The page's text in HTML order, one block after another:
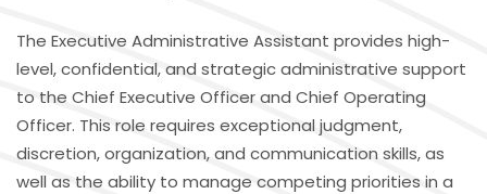
The Executive Administrative Assistant provides high-
level, confidential, and strategic administrative support
to the Chief Executive Officer and Chief Operating
Officer. This role requires exceptional judgment,
discretion, organization, and communication skills, as
well as the ability to manage competing priorities in a